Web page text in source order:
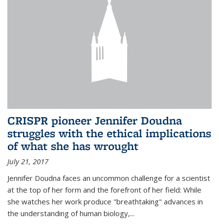
CRISPR pioneer Jennifer Doudna
struggles with the ethical implications
of what she has wrought
July 21, 2017
Jennifer Doudna faces an uncommon challenge for a scientist
at the top of her form and the forefront of her field: While
she watches her work produce "breathtaking" advances in
the understanding of human biology,...